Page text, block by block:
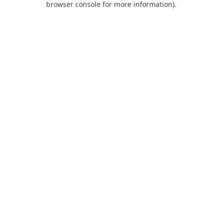
browser console for more information).